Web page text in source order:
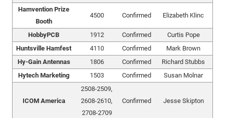
Hamvention Prize
Booth
4500 Confirmed Elizabeth Klinc
HobbyPCB 1912 Confirmed
Curtis Pope
Huntsville Hamfest
4110 Confirmed
Mark Brown
Hy-Gain Antennas
1806 Confirmed
Richard Stubbs
Hytech Marketing
1503 Confirmed Susan Molnar
ICOM America
2508-2509,
2608-2610,
2708-2709
Confirmed Jesse Skipton